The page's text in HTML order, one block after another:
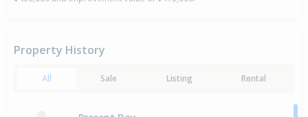
Property History
All Sale Listing Rental